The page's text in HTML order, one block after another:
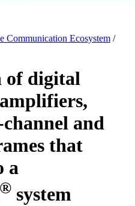
Communication Ecosystem /
of digital
and
that
a
® system